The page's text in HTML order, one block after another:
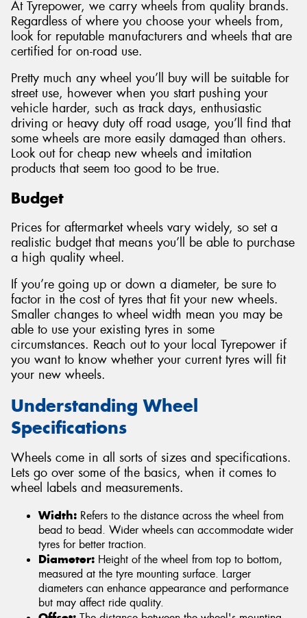
At Tyrepower, we carry wheels from quality brands.
Regardless of where you choose your wheels from,
look for reputable manufacturers and wheels that are
certified for on-road use.
Pretty much any wheel you’ll buy will be suitable for
street use, however when you start pushing your
vehicle harder, such as track days, enthusiastic
driving or heavy duty off road usage, you’ll find that
some wheels are more easily damaged than others.
Look out for cheap new wheels and imitation
products that seem too good to be true.
Budget
Prices for aftermarket wheels vary widely, so set a
realistic budget that means you’ll be able to purchase
a high quality wheel.
If you’re going up or down a diameter, be sure to
factor in the cost of tyres that fit your new wheels.
Smaller changes to wheel width mean you may be
able to use your existing tyres in some
circumstances. Reach out to your local Tyrepower if
you want to know whether your current tyres will fit
your new wheels.
Understanding Wheel
Specifications
Wheels come in all sorts of sizes and specifications.
Lets go over some of the basics, when it comes to
wheel labels and measurements.
Width: Refers to the distance across the wheel from
bead to bead. Wider wheels can accommodate wider
tyres for better traction.
Diameter: Height of the wheel from top to bottom,
measured at the tyre mounting surface. Larger
diameters can enhance appearance and performance
but may affect ride quality.